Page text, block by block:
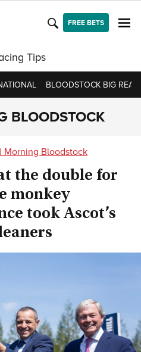
FREE BETS
Tips
BLOODSTOCK BIG
BLOODSTOCK
Morning Bloodstock
the double for
monkey
took Ascot’s